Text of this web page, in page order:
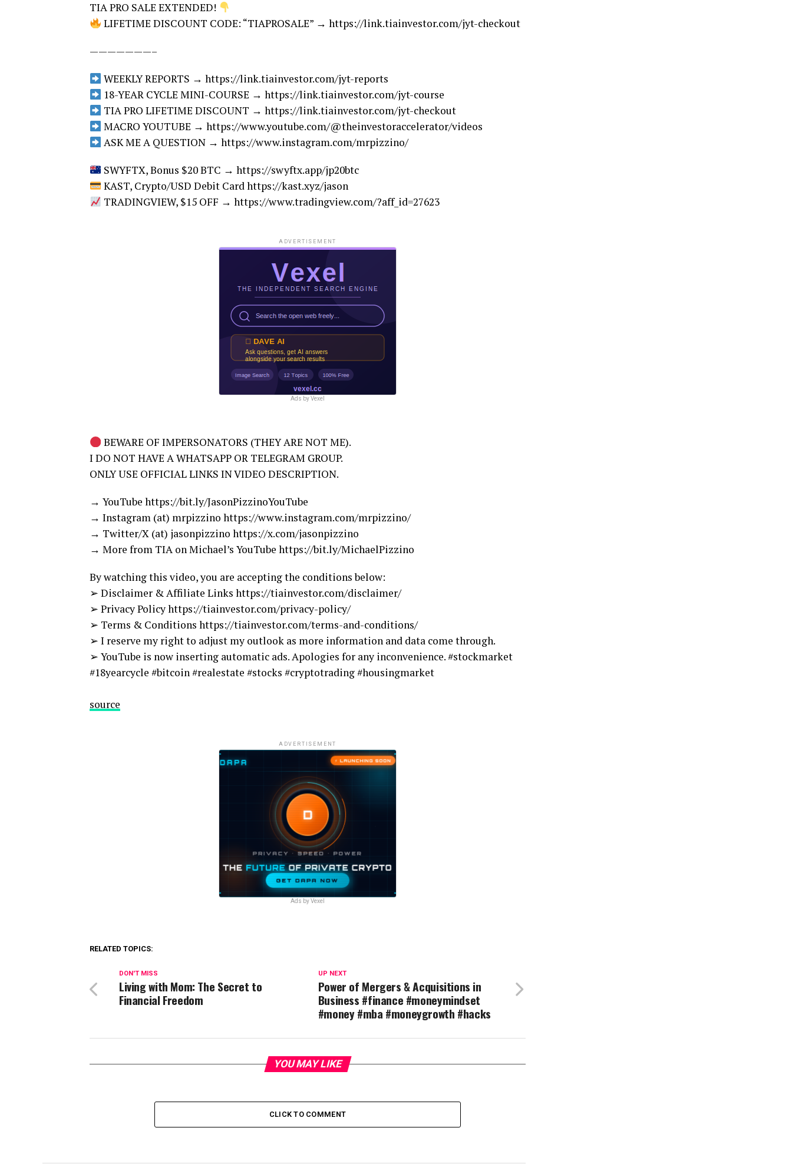
TIA PRO SALE EXTENDED!
LIFETIME DISCOUNT CODE: “TIAPROSALE” → https://link.tiainvestor.com/jyt-checkout
———————–
WEEKLY REPORTS → https://link.tiainvestor.com/jyt-reports
18-YEAR CYCLE MINI-COURSE → https://link.tiainvestor.com/jyt-course
TIA PRO LIFETIME DISCOUNT → https://link.tiainvestor.com/jyt-checkout
MACRO YOUTUBE → https://www.youtube.com/@theinvestoraccelerator/videos
ASK ME A QUESTION → https://www.instagram.com/mrpizzino/
SWYFTX, Bonus $20 BTC → https://swyftx.app/jp20btc
KAST, Crypto/USD Debit Card https://kast.xyz/jason
TRADINGVIEW, $15 OFF → https://www.tradingview.com/?aff_id=27623
ADVERTISEMENT
Ads by Vexel
BEWARE OF IMPERSONATORS (THEY ARE NOT ME).
I DO NOT HAVE A WHATSAPP OR TELEGRAM GROUP.
ONLY USE OFFICIAL LINKS IN VIDEO DESCRIPTION.
→ YouTube https://bit.ly/JasonPizzinoYouTube
→ Instagram (at) mrpizzino https://www.instagram.com/mrpizzino/
→ Twitter/X (at) jasonpizzino https://x.com/jasonpizzino
→ More from TIA on Michael’s YouTube https://bit.ly/MichaelPizzino
By watching this video, you are accepting the conditions below:
➢ Disclaimer & Affiliate Links https://tiainvestor.com/disclaimer/
➢ Privacy Policy https://tiainvestor.com/privacy-policy/
➢ Terms & Conditions https://tiainvestor.com/terms-and-conditions/
➢ I reserve my right to adjust my outlook as more information and data come through.
➢ YouTube is now inserting automatic ads. Apologies for any inconvenience. #stockmarket
#18yearcycle #bitcoin #realestate #stocks #cryptotrading #housingmarket
source
ADVERTISEMENT
Ads by Vexel
RELATED TOPICS:
UP NEXT
Power of Mergers & Acquisitions in
Business #finance #moneymindset
#money #mba #moneygrowth #hacks
DON'T MISS
Living with Mom: The Secret to
Financial Freedom
YOU MAY LIKE
CLICK TO COMMENT